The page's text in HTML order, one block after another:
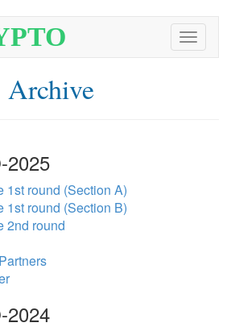
Toggle
Archive
2025
1st round (Section A)
1st round (Section B)
2nd round
2024